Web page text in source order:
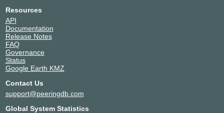
Resources
API
Documentation
Release Notes
FAQ
Governance
Status
Google Earth KMZ
Contact Us
support@peeringdb.com
Global System Statistics